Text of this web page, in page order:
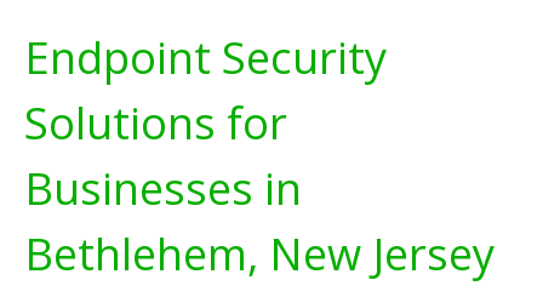
Endpoint Security
Solutions for
Businesses in
Bethlehem, New Jersey